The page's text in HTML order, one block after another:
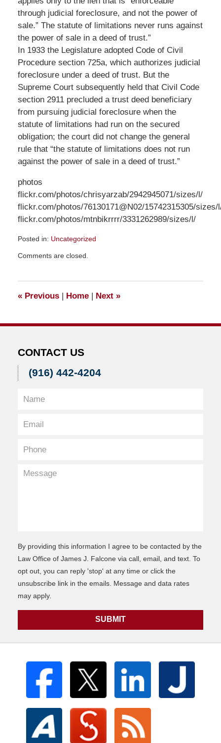
through judicial foreclosure, and not the power of
sale.” The statute of limitations never runs against
the power of sale in a deed of trust.”
In 1933 the Legislature adopted Code of Civil
Procedure section 725a, which authorizes judicial
foreclosure under a deed of trust. But the
Supreme Court subsequently held that Civil Code
section 2911 precluded a trust deed beneficiary
from pursuing judicial foreclosure when the
statute of limitations had run on the secured
obligation; the court did not change the general
rule that “the statute of limitations does not run
against the power of sale in a deed of trust.”
photos
flickr.com/photos/chrisyarzab/2942945071/sizes/l/
flickr.com/photos/76130171@N02/15742315305/sizes/
flickr.com/photos/mtnbikrrrr/3331262989/sizes/l/
Posted in: Uncategorized
March
pm
Comments are closed.
«Previous | Home | Next »
CONTACT US
(916) 442-4204
By providing this information I agree to be contacted by the
Law Office of James J. Falcone via call, email, and text. To
opt out, you can reply 'stop' at any time or click the
unsubscribe link in the emails. Message and data rates
may apply.
SUBMIT